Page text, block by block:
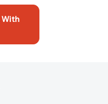
With